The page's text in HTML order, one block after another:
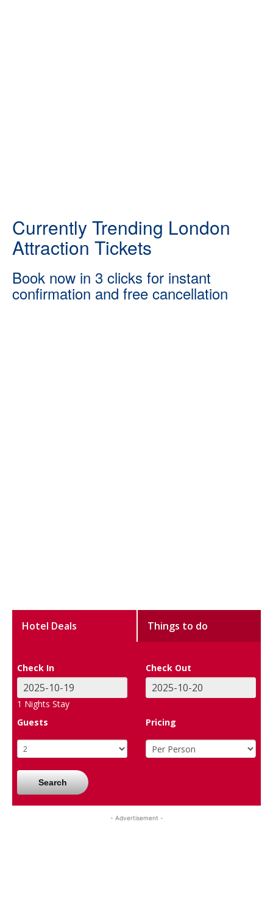
Currently Trending London
Attraction Tickets
Book now in 3 clicks for instant
confirmation and free cancellation
Hotel Deals Things to do
Check In Check Out
1 Nights Stay
Guests
Pricing
Search
- Advertisement -